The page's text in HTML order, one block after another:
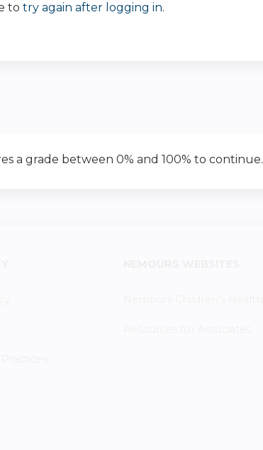
to try again after logging in.
a grade between 0% and 100% to continue.